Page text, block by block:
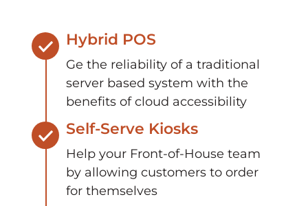
Hybrid POS​
Ge the reliability of a traditional
server based system with the
benefits of cloud accessibility
Self-Serve Kiosks
Help your Front-of-House team
by allowing customers to order
for themselves